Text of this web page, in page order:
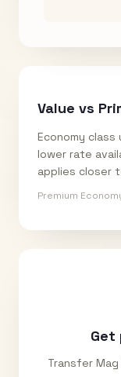
Value vs
Economy class
lower rate
applies closer
Premium
Get
Transfer Mag